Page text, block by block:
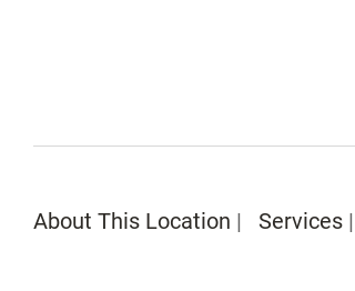
About This Location Services